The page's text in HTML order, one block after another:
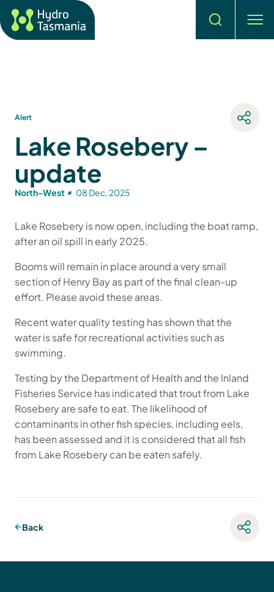
Search
Alert
Lake Rosebery –
update
North-West 08 Dec, 2025
Lake Rosebery is now open, including the boat ramp,
after an oil spill in early 2025.
Booms will remain in place around a very small
section of Henry Bay as part of the final clean-up
effort. Please avoid these areas.
Recent water quality testing has shown that the
water is safe for recreational activities such as
swimming.
Testing by the Department of Health and the Inland
Fisheries Service has indicated that trout from Lake
Rosebery are safe to eat. The likelihood of
contaminants in other fish species, including eels,
has been assessed and it is considered that all fish
from Lake Rosebery can be eaten safely.
Back